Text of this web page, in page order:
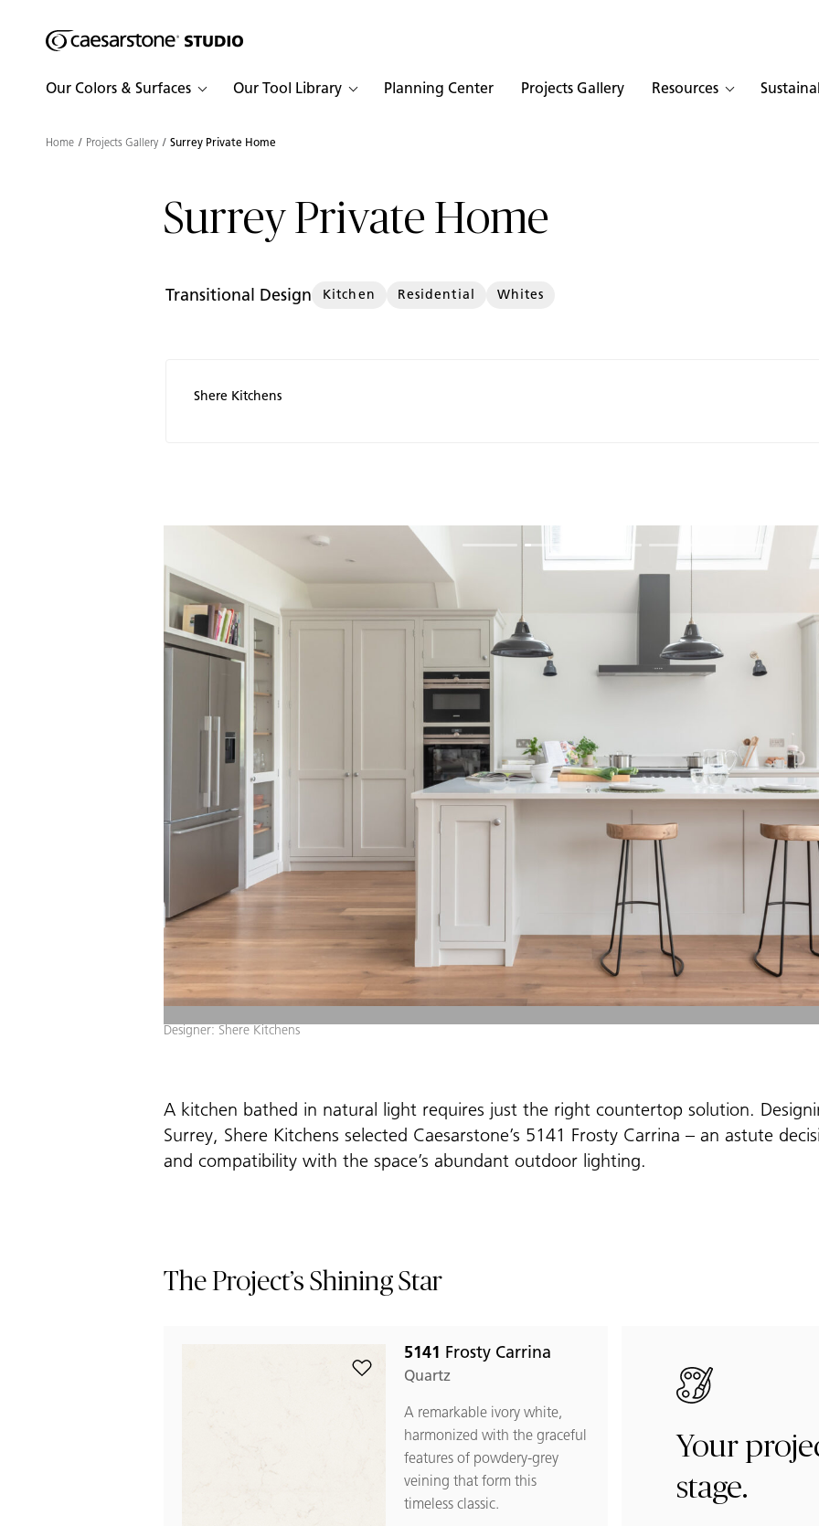
Shaped
Collection
Skip to Main Content
Our Colors & Surfaces Our Tool Library Planning Center Projects Gallery Resources
Skip to Main Footer
Home Projects Gallery Surrey Private Home
Surrey Private Home
Transitional Design Kitchen Residential Whites
Shere Kitchens
Designer: Shere Kitchens
A kitchen bathed in natural light requires just the right countertop solution.
Surrey, Shere Kitchens selected Caesarstone’s 5141 Frosty Carrina – an astute
and compatibility with the space’s abundant outdoor lighting.
The Project’s Shining Star
Add 5141 Frosty Carrina to favorites
5141 Frosty Carrina
Quartz
A remarkable ivory white,
harmonized with the graceful
features of powdery-grey
veining that form this
timeless classic.
Your
stage.